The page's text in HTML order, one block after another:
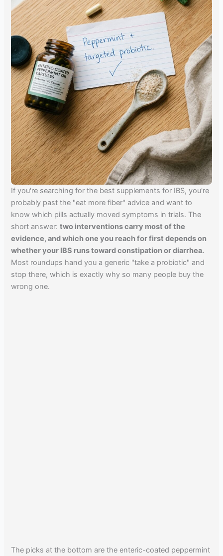
If you're searching for the best supplements for IBS, you're
probably past the "eat more fiber" advice and want to
know which pills actually moved symptoms in trials. The
short answer:two interventions carry most of the
evidence, and which one you reach for first depends on
whether your IBS runs toward constipation or diarrhea.
Most roundups hand you a generic "take a probiotic" and
stop there, which is exactly why so many people buy the
wrong one.
The picks at the bottom are the enteric-coated peppermint